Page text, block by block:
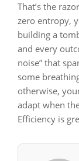
That’s the
zero entropy,
building a
and every
noise” that
some
otherwise,
adapt when
Efficiency is